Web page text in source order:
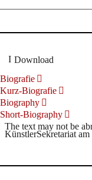
Download
Biografie
Kurz-Biografie
Biography
Short-Biography
The text may not be
KünstlerSekretariat am